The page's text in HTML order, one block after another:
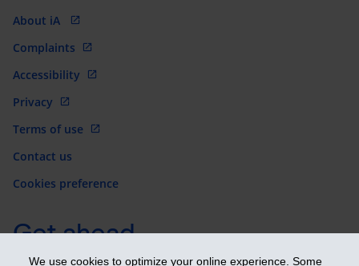
We use cookies to optimize your online experience. Some
About iA
Complaints
Accessibility
Privacy
Terms of use
Contact us
Cookies preference
Get ahead